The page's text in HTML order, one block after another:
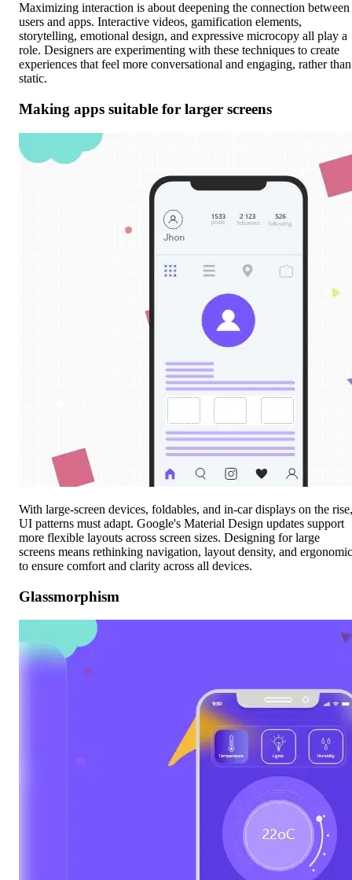
Maximizing interaction is about deepening the connection between
users and apps. Interactive videos, gamification elements,
storytelling, emotional design, and expressive microcopy all play a
role. Designers are experimenting with these techniques to create
experiences that feel more conversational and engaging, rather than
static.
Making apps suitable for larger screens
With large-screen devices, foldables, and in-car displays on the rise,
UI patterns must adapt. Google's Material Design updates support
more flexible layouts across screen sizes. Designing for large
screens means rethinking navigation, layout density, and
to ensure comfort and clarity across all devices.
Glassmorphism